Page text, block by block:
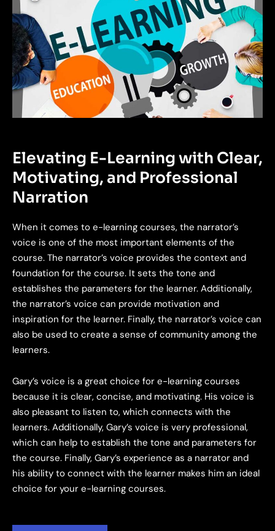
Elevating E-Learning with Clear,
Motivating, and Professional
Narration
When it comes to e-learning courses, the narrator’s
voice is one of the most important elements of the
course. The narrator’s voice provides the context and
foundation for the course. It sets the tone and
establishes the parameters for the learner. Additionally,
the narrator’s voice can provide motivation and
inspiration for the learner. Finally, the narrator’s voice can
also be used to create a sense of community among the
learners.
Gary’s voice is a great choice for e-learning courses
because it is clear, concise, and motivating. His voice is
also pleasant to listen to, which connects with the
learners. Additionally, Gary’s voice is very professional,
which can help to establish the tone and parameters for
the course. Finally, Gary’s experience as a narrator and
his ability to connect with the learner makes him an ideal
choice for your e-learning courses.